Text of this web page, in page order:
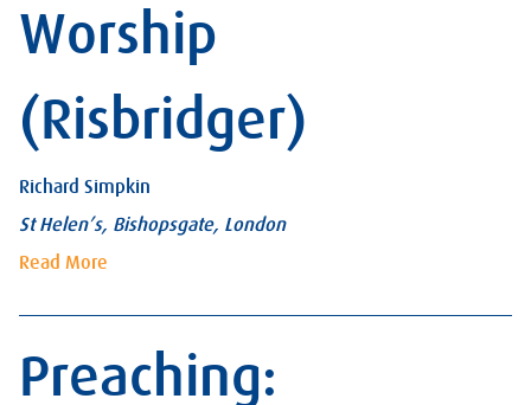
Worship
(Risbridger)
Richard Simpkin
St Helen’s, Bishopsgate, London
Read More
Preaching: